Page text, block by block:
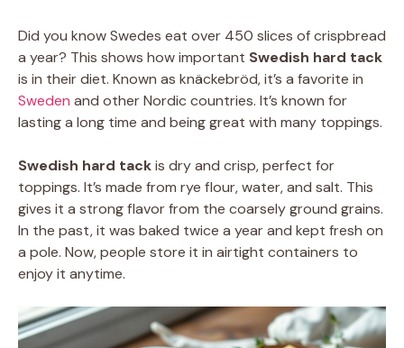
Did you know Swedes eat over 450 slices of crispbread
a year? This shows how important Swedish hard tack
is in their diet. Known as knäckebröd, it’s a favorite in
Sweden and other Nordic countries. It’s known for
lasting a long time and being great with many toppings.
Swedish hard tackis dry and crisp, perfect for
toppings. It’s made from rye flour, water, and salt. This
gives it a strong flavor from the coarsely ground grains.
In the past, it was baked twice a year and kept fresh on
a pole. Now, people store it in airtight containers to
enjoy it anytime.